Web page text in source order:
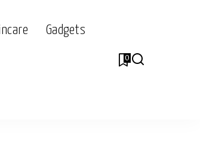
Gadgets
0